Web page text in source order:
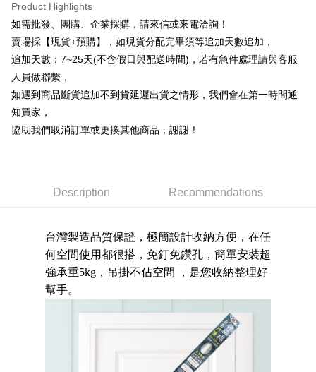
Taiwan Business Bank
Taichung Commercial Bank
Union Bank of Taiwan
Far Eastern International Bank
Yuanta Commercial Bank
Bank SinoPac
E.SUN Commercial Bank
Taishin International Bank
CTBC Bank
Taiwan Rakuten Card, Inc.
Cathay United Bank
Bank
Taiwan Business Bank
Taichung Commercial Bank
HSBC Bank (Taiwan) Limited
Hwatai Bank
Union Bank of Taiwan
Far Eastern International Bank
Yuanta Commercial Bank
E.SUN Commercial Bank
DBS Bank
Taishin International Bank
Taiwan Rakuten Card, Inc.
Savings Bank
Cathay United Bank
Mega International Commercial
Bank
Taiwan Business Bank
Taichung Commercial Bank
HSBC Bank (Taiwan) Limited
Union Bank of Taiwan
Far Eastern International Bank
Yuanta Commercial Bank
E.SUN Commercial Bank
Taishin International Bank
CTBC Bank
JKOPAY
Easy Wallet
Plus Pay
【About "AFTEE Buy Now Pay Later"】
Simple: No need to register as a member, bind a card, or make a deposit.
Secure: You can confirm the goods/services before making the payment.
【"AFTEE Buy Now Pay Later" Checkout Process】
Select "AFTEE Buy Now Pay Later" as the payment method during
checkout. You will be redirected to the "AFTEE Buy Now Pay Later"
finalize the payment.
Within a few days of order placement, you will receive a payment
Within 14 days of receiving the payment notification SMS, click on the link
provided in the message. You can make the payment through various
本島宅配1~2天後到
NT$80/order | Free shipping on orders of NT$490 or more
貨到付款
NT$150/order | Free shipping on orders of NT$3,000 or more
Product Highlights
如需批發、團購、企業採購，請來信或來電洽詢！
賣場採【現貨+預購】，如現貨分配完畢須等追加天數追加，
追加天數：7~25天(不含假日與配送時間)，若有急件處理請與客服
人員做聯繫，
如遇到商品斷貨追加不到貨延遲出貨之情形，我們會在第一時間通
知買家，
協助我們取消訂單或更換其他商品，謝謝！
Description Recommendations
台灣製造品質保證， 極簡設計收納方便 ， 在任
何空間使用都很搭， 免釘免鑽孔 ，簡單安裝超
強承重5kg ，吊掛不佔空間 ，是您收納整理好
幫手。